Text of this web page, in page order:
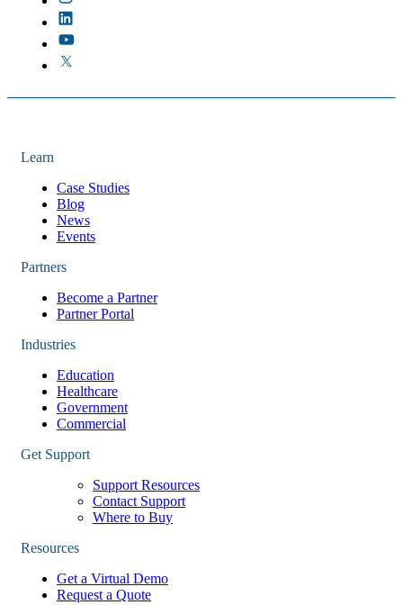
Learn
Case Studies
Blog
News
Events
Partners
Become a Partner
Partner Portal
Industries
Education
Healthcare
Government
Commercial
Get Support
Support Resources
Contact Support
Where to Buy
Resources
Get a Virtual Demo
Request a Quote